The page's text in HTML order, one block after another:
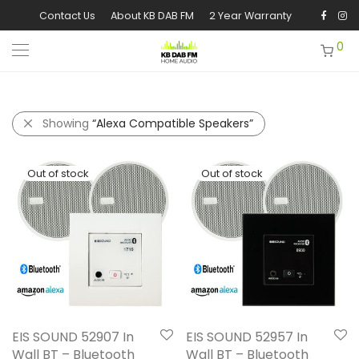
Contact Us About KB DAB FM 2 Year Warranty
0
Showing “Alexa Compatible Speakers”
EIS SOUND 52907 In
Wall BT – Bluetooth
EIS SOUND 52957 In
Wall BT – Bluetooth